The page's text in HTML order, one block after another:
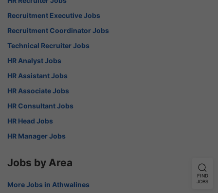
Recruitment Executive Jobs
Recruitment Coordinator Jobs
Technical Recruiter Jobs
HR Analyst Jobs
HR Assistant Jobs
HR Associate Jobs
HR Consultant Jobs
HR Head Jobs
HR Manager Jobs
Jobs by Area
More Jobs in Athwalines
FIND
JOBS